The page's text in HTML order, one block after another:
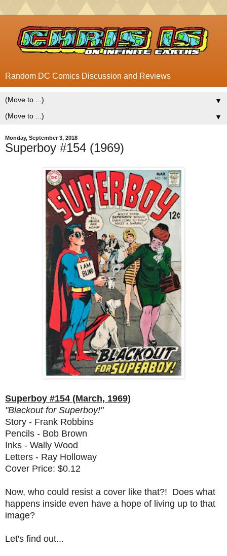
Random DC Comics Discussion and Reviews
▼
▼
Monday, September 3, 2018
Superboy #154 (1969)
Superboy #154 (March, 1969)
"Blackout for Superboy!"
Story - Frank Robbins
Pencils - Bob Brown
Inks - Wally Wood
Letters - Ray Holloway
Cover Price: $0.12
Now, who could resist a cover like that?! Does what
happens inside even have a hope of living up to that
image?
Let's find out...